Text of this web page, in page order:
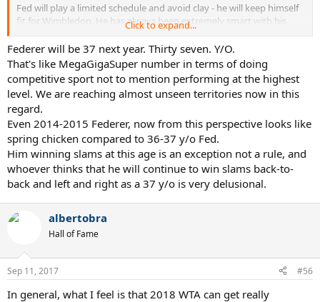
Fed will play a limited schedule and avoid clay - he will keep himself
fit for Wimbledon. He has always been extremely smart with his
Click to expand...
Federer will be 37 next year. Thirty seven. Y/O.
That's like MegaGigaSuper number in terms of doing
competitive sport not to mention performing at the highest
level. We are reaching almost unseen territories now in this
regard.
Even 2014-2015 Federer, now from this perspective looks like
spring chicken compared to 36-37 y/o Fed.
Him winning slams at this age is an exception not a rule, and
whoever thinks that he will continue to win slams back-to-
back and left and right as a 37 y/o is very delusional.
albertobra
Hall of Fame
Sep 11, 2017 #56
In general, what I feel is that 2018 WTA can get really